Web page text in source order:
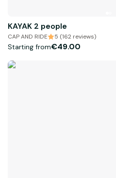
KAYAK 2 people
CAP AND RIDE 5 (162 reviews)
Starting from€49.00